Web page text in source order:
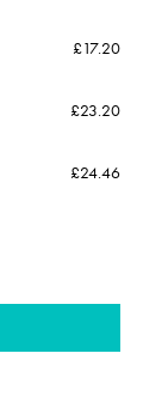
£17.20
£23.20
£24.46